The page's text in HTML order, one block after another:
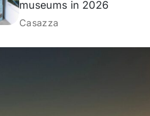
museums in 2026
Casazza